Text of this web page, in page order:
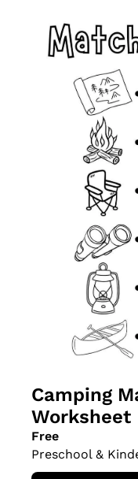
Camping
Worksheet
Free
Preschool &